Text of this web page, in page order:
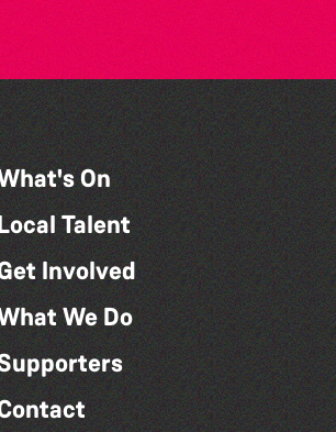
On
Talent
Involved
We Do